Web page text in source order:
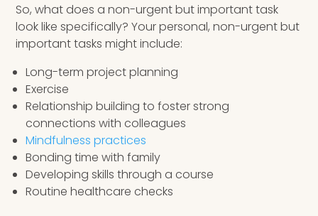
So, what does a non-urgent but important task
look like specifically? Your personal, non-urgent but
important tasks might include:
Long-term project planning
Exercise
Relationship building to foster strong
connections with colleagues
Mindfulness practices
Bonding time with family
Developing skills through a course
Routine healthcare checks